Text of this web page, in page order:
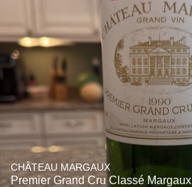
CHÂTEAU MARGAUX
Premier Grand Cru Classé